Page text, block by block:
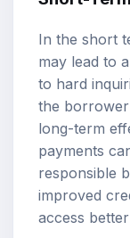
In the short
may lead to
to hard
the borrower
long-term
payments
responsible
improved
access